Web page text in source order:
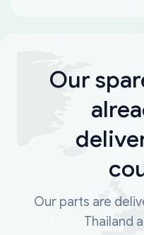
Our
Our parts are
Thailand